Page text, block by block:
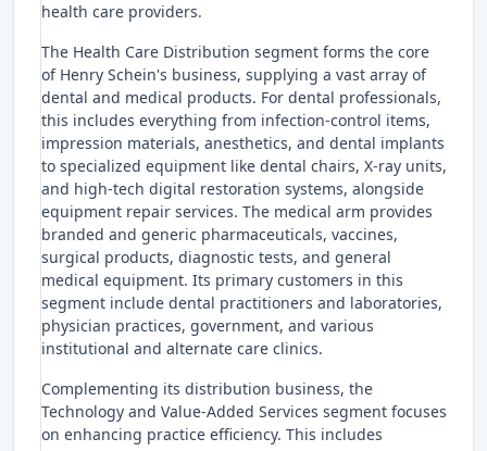
health care providers.
The Health Care Distribution segment forms the core
of Henry Schein's business, supplying a vast array of
dental and medical products. For dental professionals,
this includes everything from infection-control items,
impression materials, anesthetics, and dental implants
to specialized equipment like dental chairs, X-ray units,
and high-tech digital restoration systems, alongside
equipment repair services. The medical arm provides
branded and generic pharmaceuticals, vaccines,
surgical products, diagnostic tests, and general
medical equipment. Its primary customers in this
segment include dental practitioners and laboratories,
physician practices, government, and various
institutional and alternate care clinics.
Complementing its distribution business, the
Technology and Value-Added Services segment focuses
on enhancing practice efficiency. This includes